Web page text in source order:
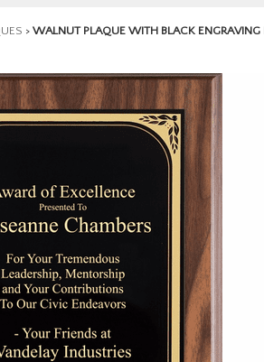
> WALNUT PLAQUE WITH BLACK